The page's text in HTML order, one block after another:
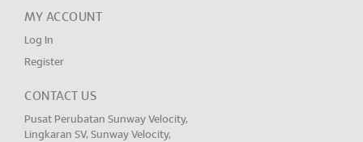
MY ACCOUNT
Log In
Register
CONTACT US
Pusat Perubatan Sunway Velocity,
Lingkaran SV, Sunway Velocity,